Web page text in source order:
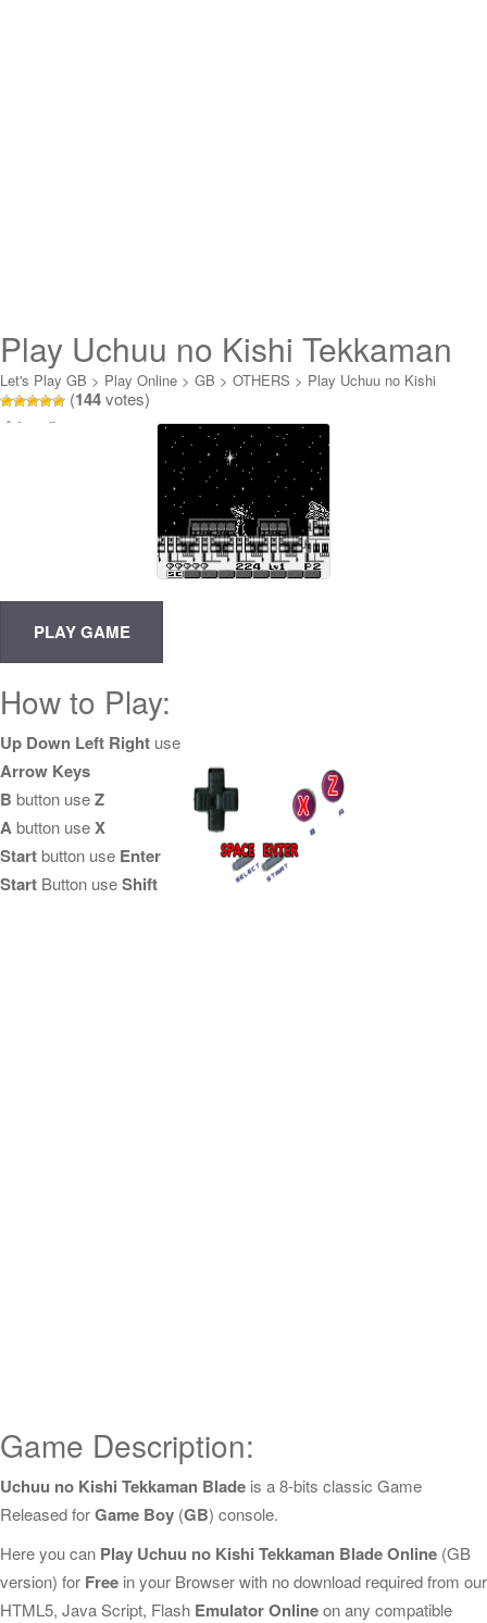
Play Uchuu no Kishi Tekkaman
Blade Online
Let's Play GB > Play Online > GB > OTHERS > Play Uchuu no Kishi
Tekkaman Blade Online
(144votes)
Loading...
How to Play:
Up Down Left Right use
Arrow Keys
B button useZ
Abutton useX
Startbutton use Enter
Start Button useShift
Game Description:
Uchuu no Kishi Tekkaman Blade is a 8-bits classic Game
Released forGame Boy (GB) console.
Here you can Play Uchuu no Kishi Tekkaman Blade Online (GB
version) for Free in your Browser with no download required from our
HTML5, Java Script, Flash Emulator Onlineon any compatible